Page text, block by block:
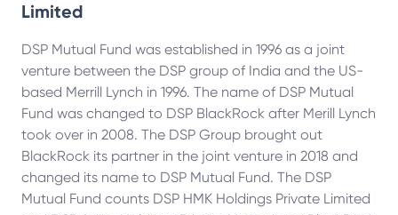
Limited
DSP Mutual Fund was established in 1996 as a joint
venture between the DSP group of India and the US-
based Merrill Lynch in 1996. The name of DSP Mutual
Fund was changed to DSP BlackRock after Merill Lynch
took over in 2008. The DSP Group brought out
BlackRock its partner in the joint venture in 2018 and
changed its name to DSP Mutual Fund. The DSP
Mutual Fund counts DSP HMK Holdings Private Limited